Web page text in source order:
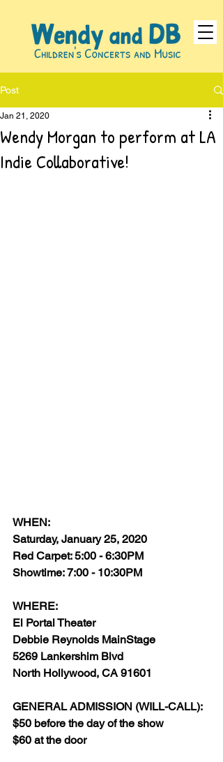
Post
Wendy Morgan to perform at LA
Indie Collaborative!
Jan 21, 2020
WHEN:
Saturday, January 25, 2020
Red Carpet: 5:00 - 6:30PM
Showtime: 7:00 - 10:30PM
WHERE:
El Portal Theater
Debbie Reynolds MainStage
5269 Lankershim Blvd
North Hollywood, CA 91601
GENERAL ADMISSION (WILL-CALL):
$50 before the day of the show
$60 at the door